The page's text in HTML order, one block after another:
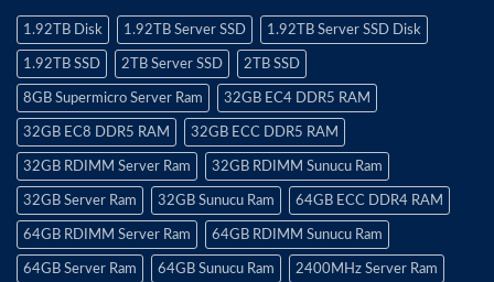
1.92TB Disk 1.92TB Server SSD 1.92TB Server SSD Disk
1.92TB SSD 2TB Server SSD 2TB SSD
8GB Supermicro Server Ram 32GB EC4 DDR5 RAM
32GB EC8 DDR5 RAM 32GB ECC DDR5 RAM
32GB RDIMM Server Ram 32GB RDIMM Sunucu Ram
32GB Server Ram 32GB Sunucu Ram 64GB ECC DDR4 RAM
64GB RDIMM Server Ram 64GB RDIMM Sunucu Ram
64GB Server Ram 64GB Sunucu Ram 2400MHz Server Ram